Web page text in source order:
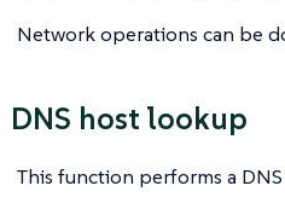
Network operations can be
DNS host lookup
This function performs a